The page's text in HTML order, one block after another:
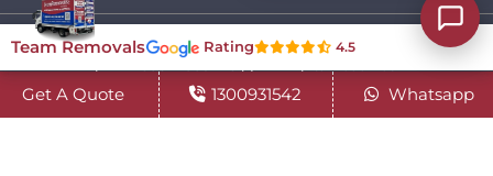
Copyright© 2018 - 2026 TEAM REMOVALS AUSTRALIA PTY LTD
( ABN 60627083416 ) | All Rights Reserved.
Get A Quote 1300931542 Whatsapp
Team Removals Rating 4.5